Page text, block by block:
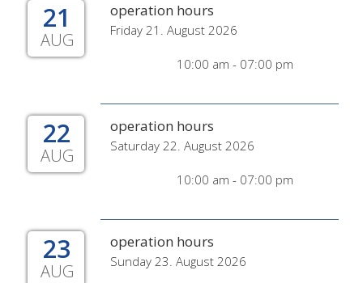
21
AUG
operation hours
Friday 21. August 2026
10:00 am - 07:00 pm
22
AUG
operation hours
Saturday 22. August 2026
10:00 am - 07:00 pm
23
AUG
operation hours
Sunday 23. August 2026